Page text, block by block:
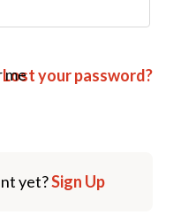
me
Lost your password?
yet?Sign Up